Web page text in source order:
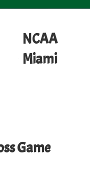
NCAA
Miami
Game